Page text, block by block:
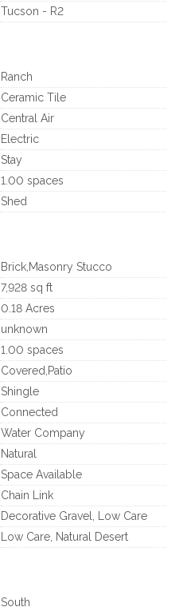
Tucson - R2
Ranch
Ceramic Tile
Central Air
Electric
Stay
1.00 spaces
Shed
Brick,Masonry Stucco
7,928 sq ft
0.18 Acres
unknown
1.00 spaces
Covered,Patio
Shingle
Connected
Water Company
Natural
Space Available
Chain Link
Decorative Gravel, Low Care
Low Care, Natural Desert
South